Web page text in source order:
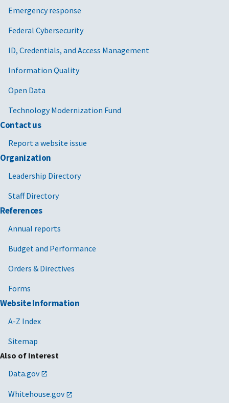
Emergency response
Federal Cybersecurity
ID, Credentials, and Access Management
Information Quality
Open Data
Technology Modernization Fund
Contact us
Report a website issue
Organization
Leadership Directory
Staff Directory
References
Annual reports
Budget and Performance
Orders & Directives
Forms
Website Information
A-Z Index
Sitemap
Also of Interest
Data.gov
Whitehouse.gov